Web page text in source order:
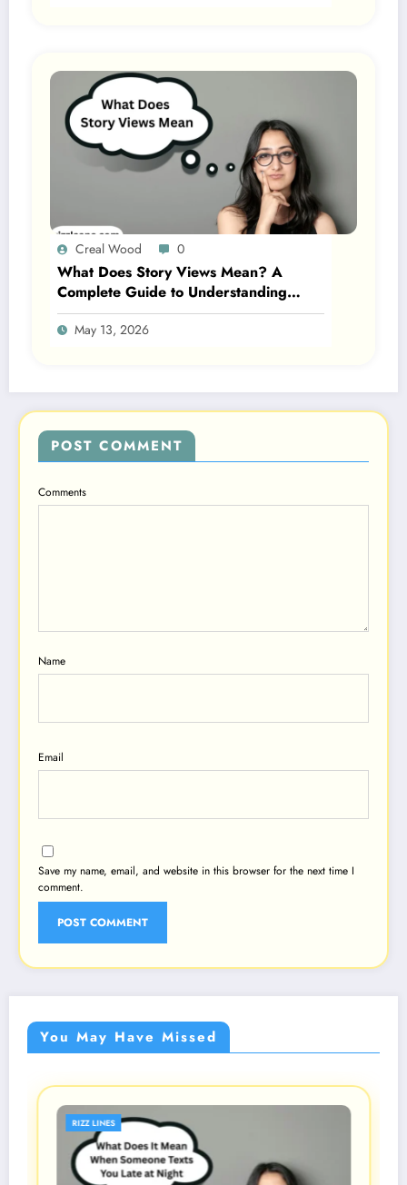
Creal Wood 0
What Does Story Views Mean? A
Complete Guide to Understanding
Story Views on Social Media 2026
May 13, 2026
POST COMMENT
Comments
Name
Email
Save my name, email, and website in this browser for the next time I
comment.
You May Have Missed
RIZZ LINES